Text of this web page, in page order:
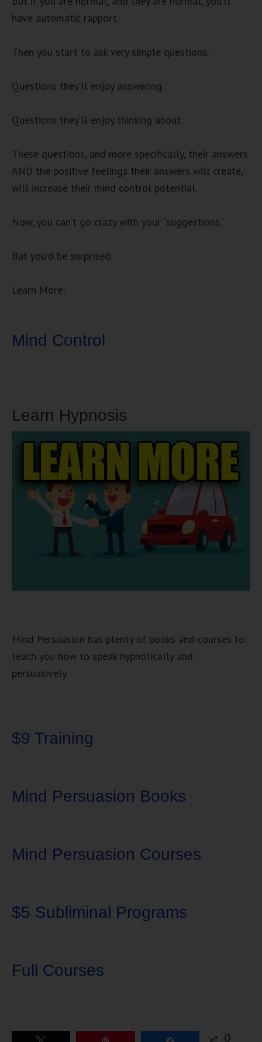
have automatic rapport.
Then you start to ask very simple questions.
Questions they’ll enjoy answering.
Questions they’ll enjoy thinking about.
These questions, and more specifically, their answers
AND the positive feelings their answers will create,
will increase their mind control potential.
Now, you can’t go crazy with your “suggestions.”
But you’d be surprised.
Learn More:
Mind Control
Learn Hypnosis
Mind Persuasion has plenty of books and courses to
teach you how to speak hypnotically and
persuasively.
$9 Training
Mind Persuasion Books
Mind Persuasion Courses
$5 Subliminal Programs
Full Courses
0